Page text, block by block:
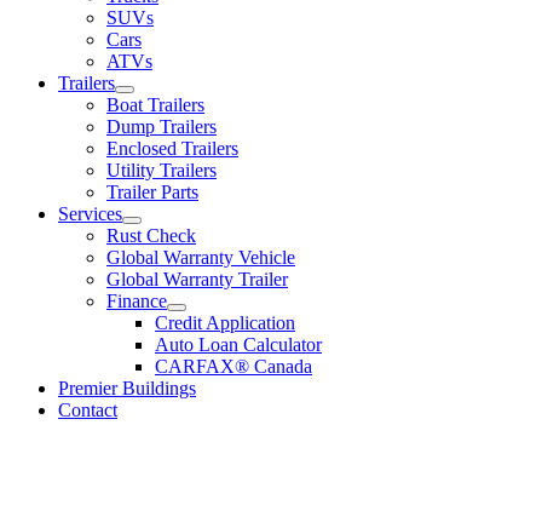
SUVs
Cars
ATVs
Trailers
Boat Trailers
Dump Trailers
Enclosed Trailers
Utility Trailers
Trailer Parts
Services
Rust Check
Global Warranty Vehicle
Global Warranty Trailer
Finance
Credit Application
Auto Loan Calculator
CARFAX® Canada
Premier Buildings
Contact